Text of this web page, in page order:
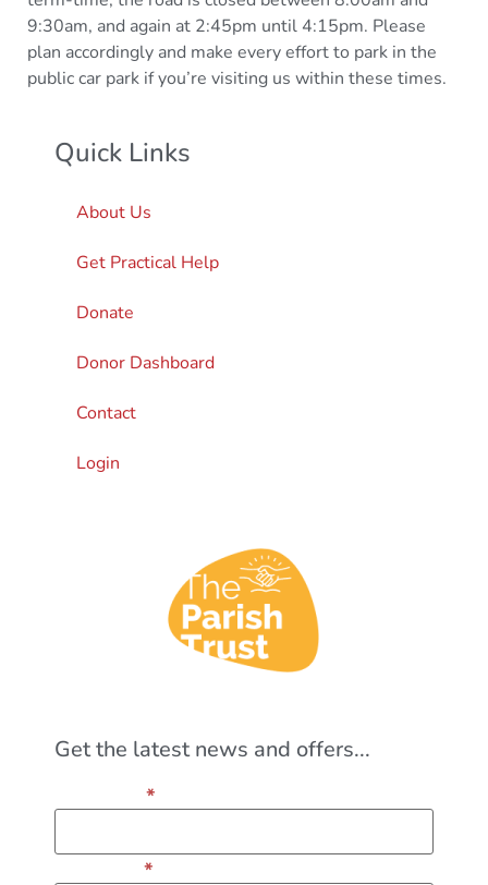
9:30am, and again at 2:45pm until 4:15pm. Please
plan accordingly and make every effort to park in the
public car park if you’re visiting us within these times.
Quick Links
About Us
Get Practical Help
Donate
Donor Dashboard
Contact
Login
Get the latest news and offers...
*
*